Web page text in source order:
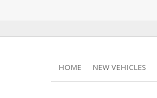
HOME NEW VEHICLES